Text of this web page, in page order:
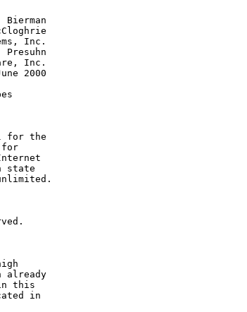
Inc.
Presuhn
Inc.
2000
for the
state
already
this
in